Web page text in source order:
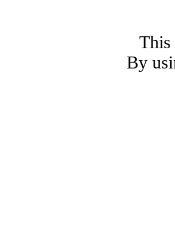
This
By